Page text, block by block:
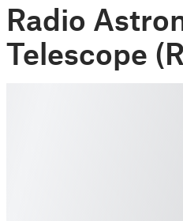
Radio
Telescope